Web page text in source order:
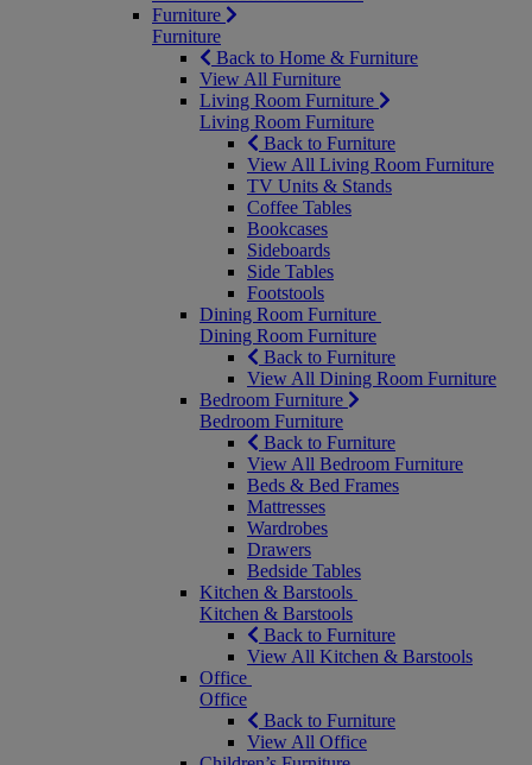
Furniture
Furniture
Back to Home & Furniture
View All Furniture
Living Room Furniture
Living Room Furniture
Back to Furniture
View All Living Room Furniture
TV Units & Stands
Coffee Tables
Bookcases
Sideboards
Side Tables
Footstools
Dining Room Furniture
Dining Room Furniture
Back to Furniture
View All Dining Room Furniture
Bedroom Furniture
Bedroom Furniture
Back to Furniture
View All Bedroom Furniture
Beds & Bed Frames
Mattresses
Wardrobes
Drawers
Bedside Tables
Kitchen & Barstools
Kitchen & Barstools
Back to Furniture
View All Kitchen & Barstools
Office
Office
Back to Furniture
View All Office